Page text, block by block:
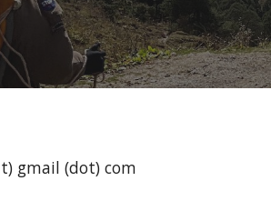
gmail (dot) com